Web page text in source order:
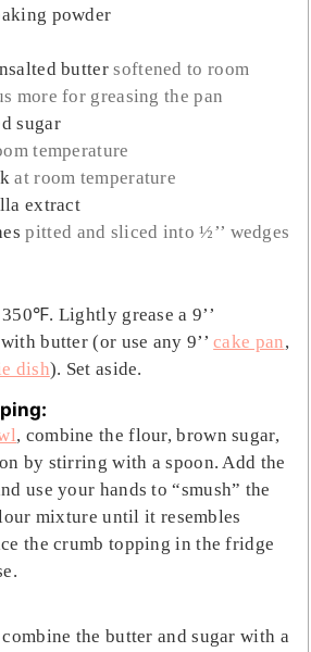
powder
butter softened to room
more for greasing the pan
sugar
temperature
at room temperature
extract
pitted and sliced into ½’’ wedges
Lightly grease a 9’’
with butter (or use any 9’’cake pan,
dish). Set aside.
, combine the flour, brown sugar,
by stirring with a spoon. Add the
use your hands to “smush” the
mixture until it resembles
the crumb topping in the fridge
combine the butter and sugar with a